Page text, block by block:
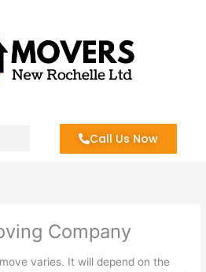
Call Us Now
Company
varies. It will depend on the